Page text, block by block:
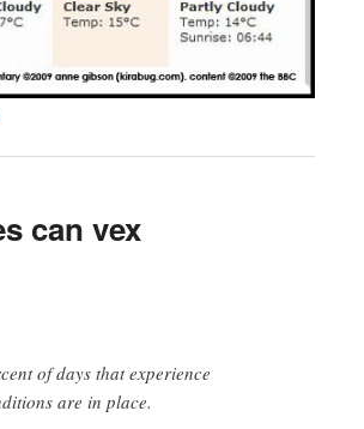
can vex
of days that experience
are in place.